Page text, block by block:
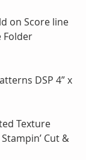
on Score line
Folder
DSP 4” x
Texture
Cut &